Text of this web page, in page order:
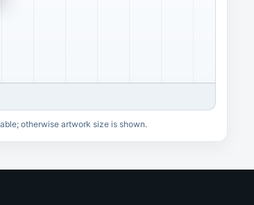
otherwise artwork size is shown.